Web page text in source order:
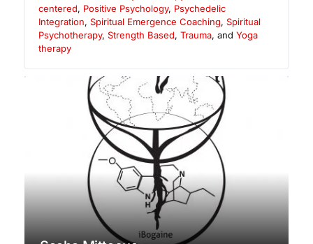
centered, Positive Psychology, Psychedelic
Integration, Spiritual Emergence Coaching, Spiritual
Psychotherapy, Strength Based, Trauma, and Yoga
therapy